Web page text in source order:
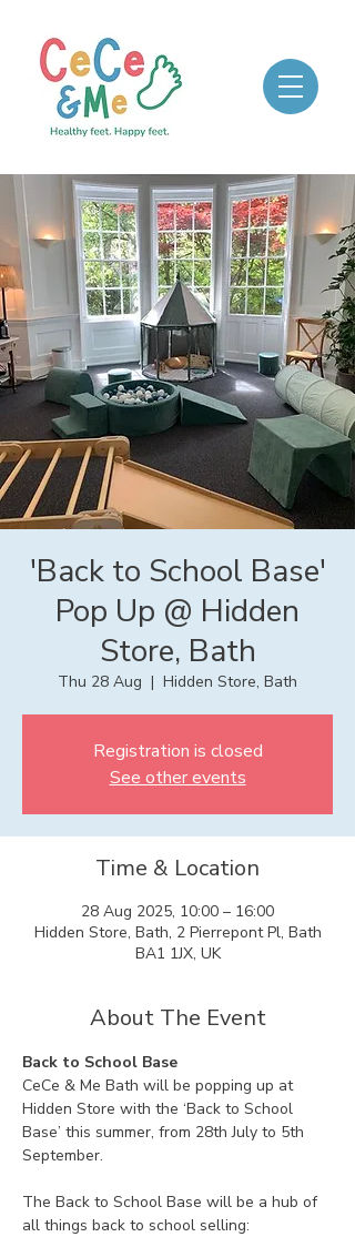
'Back to School Base'
Pop Up @ Hidden
Store, Bath
Thu 28 Aug
  |
Hidden Store, Bath
Registration is closed
See other events
Time & Location
28 Aug 2025, 10:00 – 16:00
Hidden Store, Bath, 2 Pierrepont Pl, Bath
BA1 1JX, UK
About The Event
Back to School Base
CeCe & Me Bath will be popping up at
Hidden Store with the ‘Back to School
Base’ this summer, from 28th July to 5th
September.
The Back to School Base will be a hub of
all things back to school selling: